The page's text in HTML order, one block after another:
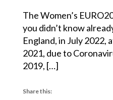
The Women’s
you didn’t know
England, in July 2022,
2021, due to
2019, […]
Share this: